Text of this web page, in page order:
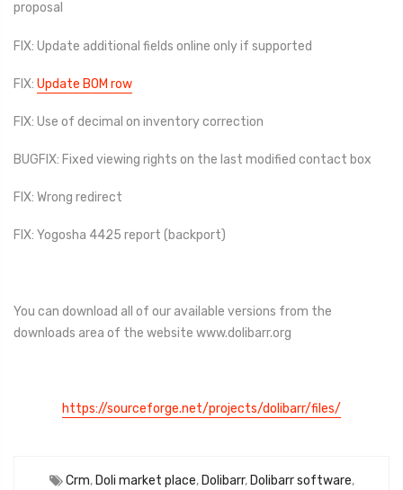
proposal
FIX: Update additional fields online only if supported
FIX: Update BOM row
FIX: Use of decimal on inventory correction
BUGFIX: Fixed viewing rights on the last modified contact box
FIX: Wrong redirect
FIX: Yogosha 4425 report (backport)
You can download all of our available versions from the
downloads area of ​​the website www.dolibarr.org
https://sourceforge.net/projects/dolibarr/files/
Crm, Doli market place, Dolibarr, Dolibarr software,